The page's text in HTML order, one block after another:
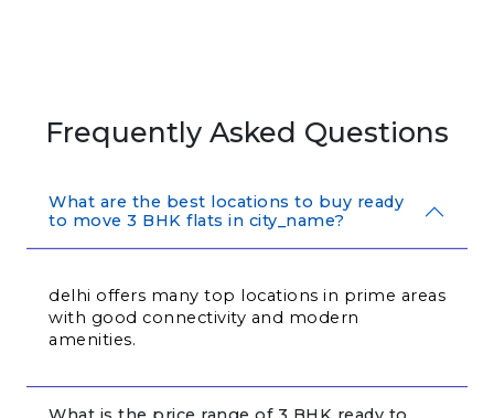
Frequently Asked Questions
What are the best locations to buy ready
to move 3 BHK flats in city_name?
delhi offers many top locations in prime areas
with good connectivity and modern
amenities.